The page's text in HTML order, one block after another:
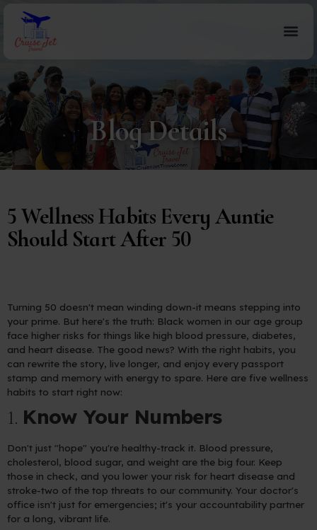
Blog Details
5 Wellness Habits Every Auntie
Should Start After 50
Turning 50 doesn't mean winding down-it means stepping into
your prime. But here's the truth: Black women in our age group
face higher risks for things like high blood pressure, diabetes,
and heart disease. The good news? With the right habits, you
can rewrite the story, live longer, and enjoy every passport
stamp and memory with energy to spare. Here are five wellness
habits to start right now:
1. Know Your Numbers
Don't just "hope" you're healthy-track it. Blood pressure,
cholesterol, blood sugar, and weight are the big four. Keep
those in check, and you lower your risk for heart disease and
stroke-two of the top threats to our community. Your doctor's
office isn't just for emergencies; it's your accountability partner
for a long, vibrant life.